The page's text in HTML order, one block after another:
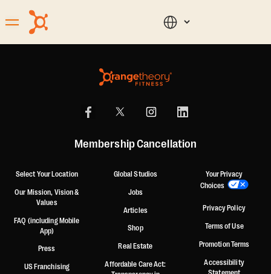
Membership Cancellation
Select Your Location
Our Mission, Vision &
Values
FAQ (including Mobile
App)
Press
US Franchising
Global Studios
Jobs
Articles
Shop
Real Estate
Affordable Care Act:
Your Privacy
Choices
Privacy Policy
Terms of Use
Promotion Terms
Accessibility